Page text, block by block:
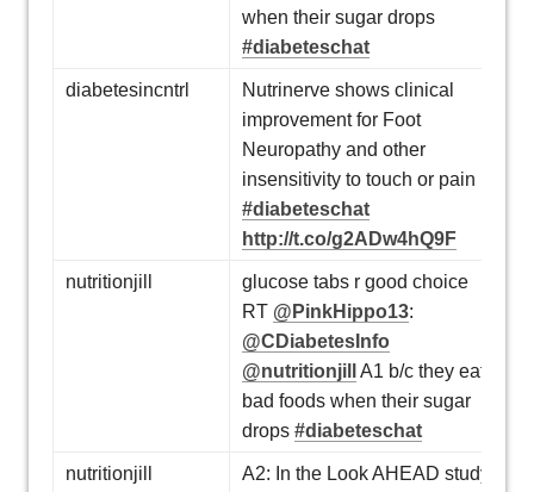
when their sugar drops
#diabeteschat
diabetesincntrl
Nutrinerve shows clinical
improvement for Foot
Neuropathy and other
insensitivity to touch or pain
#diabeteschat
http://t.co/g2ADw4hQ9F
nutritionjill
glucose tabs r good choice
RT @PinkHippo13:
@CDiabetesInfo
@nutritionjill
A1 b/c they eat
bad foods when their sugar
drops #diabeteschat
nutritionjill
A2: In the Look AHEAD study,